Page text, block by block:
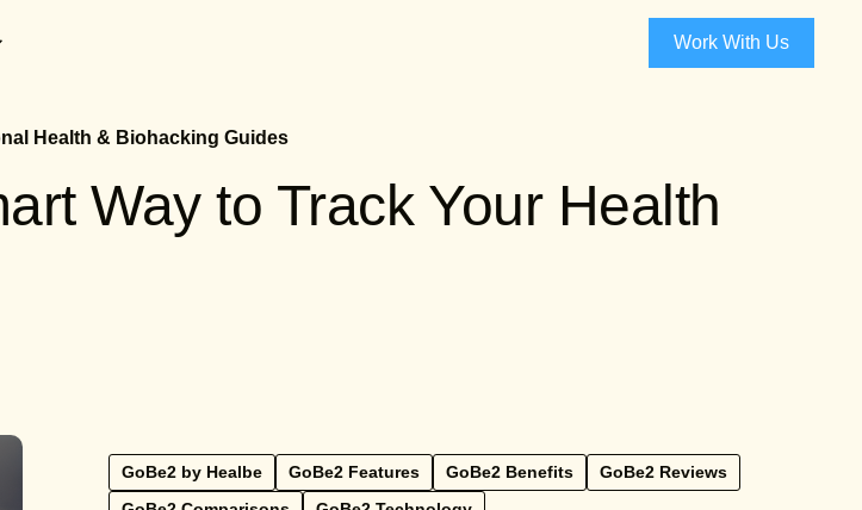
Work With Us
Health & Biohacking Guides
Way to Track Your Health
GoBe2 by Healbe GoBe2 Features GoBe2 Benefits
GoBe2 Reviews